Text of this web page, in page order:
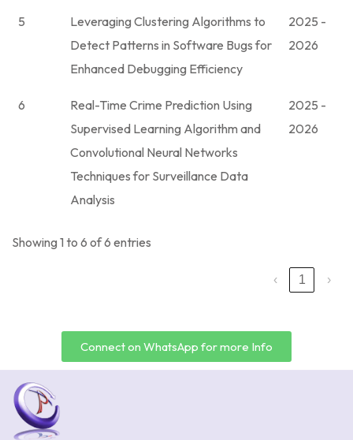
5
Leveraging Clustering Algorithms to
Detect Patterns in Software Bugs for
Enhanced Debugging Efficiency
2025 -
2026
6
Real-Time Crime Prediction Using
Supervised Learning Algorithm and
Convolutional Neural Networks
Techniques for Surveillance Data
Analysis
2025 -
2026
Showing 1 to 6 of 6 entries
‹ 1 ›
Connect on WhatsApp for more Info